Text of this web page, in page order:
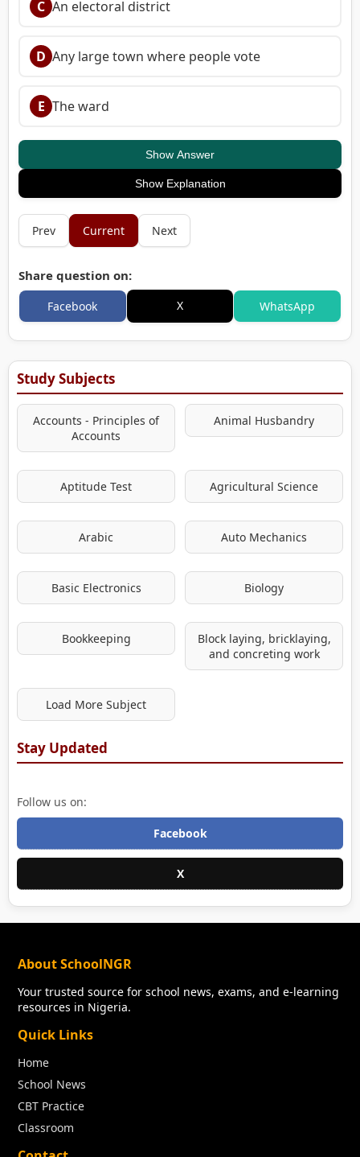
C An electoral district
D Any large town where people vote
E The ward
Show Answer
Show Explanation
Prev Current Next
Share question on:
Facebook X WhatsApp
Study Subjects
Accounts - Principles of
Accounts
Animal Husbandry
Aptitude Test Agricultural Science
Arabic Auto Mechanics
Basic Electronics Biology
Bookkeeping
Block laying, bricklaying,
and concreting work
Load More Subject
Stay Updated
Follow us on:
Facebook
X
About SchoolNGR
Your trusted source for school news, exams, and e-learning
resources in Nigeria.
Quick Links
Home
School News
CBT Practice
Classroom